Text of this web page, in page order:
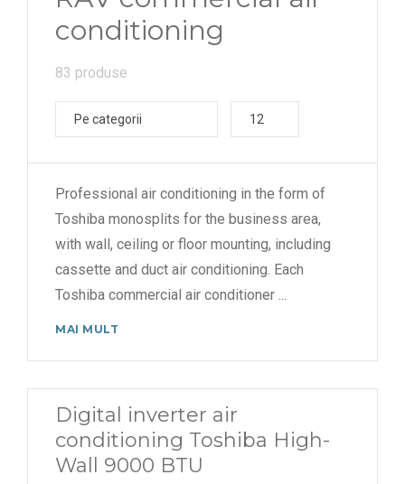
conditioning
83 produse
Pe categorii 12
Professional air conditioning in the form of
Toshiba monosplits for the business area,
with wall, ceiling or floor mounting, including
cassette and duct air conditioning. Each
Toshiba commercial air conditioner
MAI MULT
Digital inverter air
conditioning Toshiba High-
Wall 9000 BTU